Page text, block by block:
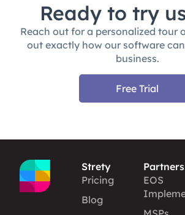
Ready to try
Reach out for a personalized tour
out exactly how our software
business.
Free Trial
Strety
Pricing
Blog
Partners
EOS